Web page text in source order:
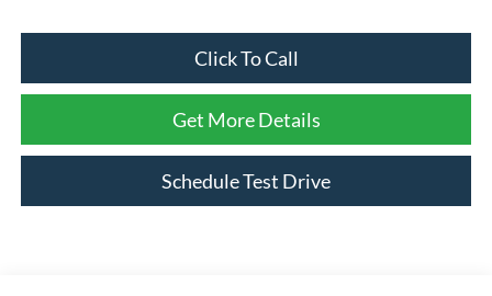
Click To Call
Get More Details
Schedule Test Drive